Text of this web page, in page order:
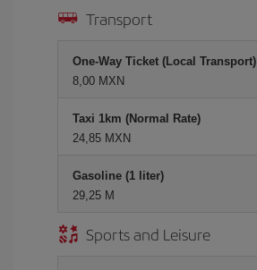
Transport
One-Way Ticket (Local Transport)
8,00 MXN
Taxi 1km (Normal Rate)
24,85 MXN
Gasoline (1 liter)
29,25 M
Sports and Leisure